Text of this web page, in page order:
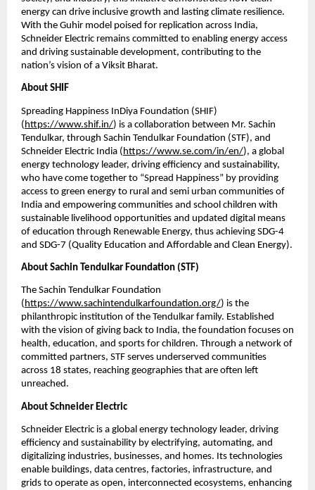
energy can drive inclusive growth and lasting climate resilience.
With the Guhir model poised for replication across India,
Schneider Electric remains committed to enabling energy access
and driving sustainable development, contributing to the
nation’s vision of a Viksit Bharat.
About SHIF
Spreading Happiness InDiya Foundation (SHIF)
( https://www.shif.in/) is a collaboration between Mr. Sachin
Tendulkar, through Sachin Tendulkar Foundation (STF), and
Schneider Electric India ( https://www.se.com/in/en/), a global
energy technology leader, driving efficiency and sustainability,
who have come together to “Spread Happiness” by providing
access to green energy to rural and semi urban communities of
India and empowering communities and school children with
sustainable livelihood opportunities and updated digital means
of education through Renewable Energy, thus achieving SDG-4
and SDG-7 (Quality Education and Affordable and Clean Energy).
About Sachin Tendulkar Foundation (STF)
The Sachin Tendulkar Foundation
(https://www.sachintendulkarfoundation.org/) is the
philanthropic institution of the Tendulkar family. Established
with the vision of giving back to India, the foundation focuses on
health, education, and sports for children. Through a network of
committed partners, STF serves underserved communities
across 18 states, reaching geographies that are often left
unreached.
About Schneider Electric
Schneider Electric is a global energy technology leader, driving
efficiency and sustainability by electrifying, automating, and
digitalizing industries, businesses, and homes. Its technologies
enable buildings, data centres, factories, infrastructure, and
grids to operate as open, interconnected ecosystems, enhancing